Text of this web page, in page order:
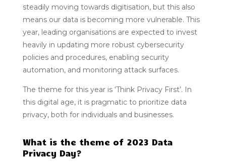
steadily moving towards digitisation, but this also
means our data is becoming more vulnerable. This
year, leading organisations are expected to invest
heavily in updating more robust cybersecurity
policies and procedures, enabling security
automation, and monitoring attack surfaces.
The theme for this year is ‘Think Privacy First’. In
this digital age, it is pragmatic to prioritize data
privacy, both for individuals and businesses.
What is the theme of 2023 Data
Privacy Day?